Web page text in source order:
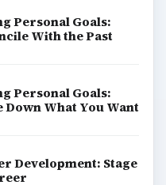
Personal Goals:
With the Past
Personal Goals:
Down What You Want
Development: Stage